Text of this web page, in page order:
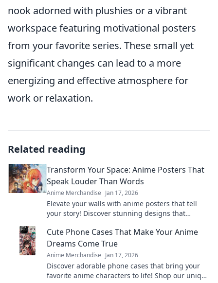
nook adorned with plushies or a vibrant
workspace featuring motivational posters
from your favorite series. These small yet
significant changes can lead to a more
energizing and effective atmosphere for
work or relaxation.
Related reading
Transform Your Space: Anime Posters That
Speak Louder Than Words
Anime Merchandise Jan 17, 2026
Elevate your walls with anime posters that tell
your story! Discover stunning designs that
imagination.
Cute Phone Cases That Make Your Anime
Dreams Come True
Anime Merchandise Jan 17, 2026
Discover adorable phone cases that bring your
favorite anime characters to life! Shop our unique